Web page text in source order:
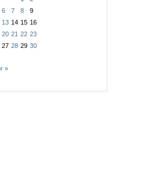
6 7 8
9
13 14 15 16
20 21 22 23
27 28 29 30
»